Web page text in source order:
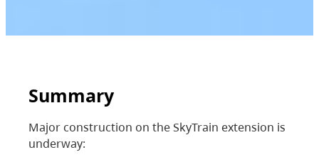
Summary
Major construction on the SkyTrain extension is
underway: